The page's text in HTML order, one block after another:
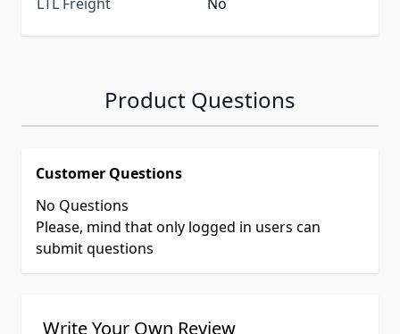
Product Questions
Customer Questions
No Questions
Please, mind that only logged in users can
submit questions
Write Your Own Review